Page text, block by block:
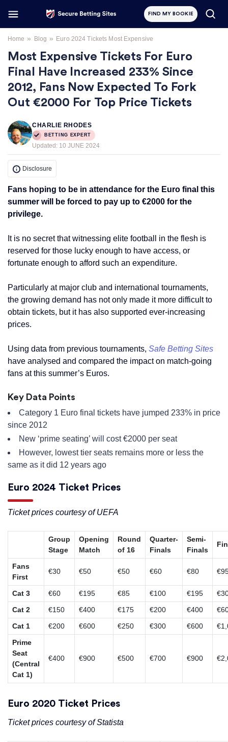
FIND MY BOOKIE
Home » Blog » Euro 2024 Tickets Most Expensive
Most Expensive Tickets For Euro
Final Have Increased 233% Since
2012, Fans Now Expected To Fork
Out €2000 For Top Price Tickets
CHARLIE RHODES
BETTING EXPERT
Updated: 10 JUNE 2024
Disclosure
Fans hoping to be in attendance for the Euro final this
summer will be forced to pay up to €2000 for the
privilege.
It is no secret that witnessing elite football in the flesh is
reserved for those lucky enough to have access, or
fortunate enough to afford such an expenditure.
Particularly at major club and international tournaments,
the growing demand has not only made it more difficult to
obtain tickets, but it has also supported ever-increasing
prices.
Using data from previous tournaments, Safe Betting Sites
have analysed and compared the impact on match-going
fans at this summer’s Euros.
Key Data Points
Category 1 Euro final tickets have jumped 233% in price
since 2012
New ‘prime seating’ will cost €2000 per seat
However, lowest tier seats remains more or less the
same as it did 12 years ago
Euro 2024 Ticket Prices
Ticket prices courtesy of UEFA
Group
Stage
Opening
Match
Round
of 16
Quarter-
Finals
Semi-
Finals
Fans
First
€30 €50 €50 €60 €80
Cat 3 €60 €195 €85 €100 €195
Cat 2
€150 €400 €175 €200 €400
Cat 1
€200 €600 €250 €300 €600
Prime
Seat
(Central
Cat 1)
€400 €900 €500 €700 €900
Euro 2020 Ticket Prices
Ticket prices courtesy of Statista